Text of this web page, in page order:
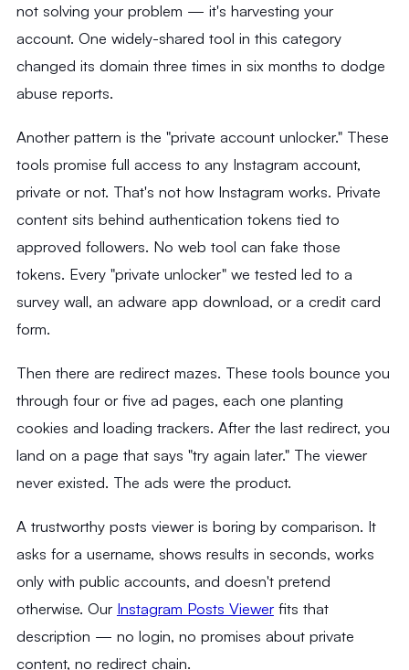
not solving your problem — it's harvesting your
account. One widely-shared tool in this category
changed its domain three times in six months to dodge
abuse reports.
Another pattern is the "private account unlocker." These
tools promise full access to any Instagram account,
private or not. That's not how Instagram works. Private
content sits behind authentication tokens tied to
approved followers. No web tool can fake those
tokens. Every "private unlocker" we tested led to a
survey wall, an adware app download, or a credit card
form.
Then there are redirect mazes. These tools bounce you
through four or five ad pages, each one planting
cookies and loading trackers. After the last redirect, you
land on a page that says "try again later." The viewer
never existed. The ads were the product.
A trustworthy posts viewer is boring by comparison. It
asks for a username, shows results in seconds, works
only with public accounts, and doesn't pretend
otherwise. Our Instagram Posts Viewerfits that
description — no login, no promises about private
content, no redirect chain.